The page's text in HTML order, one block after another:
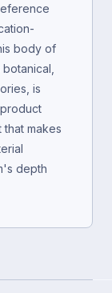
body of
is
makes
depth